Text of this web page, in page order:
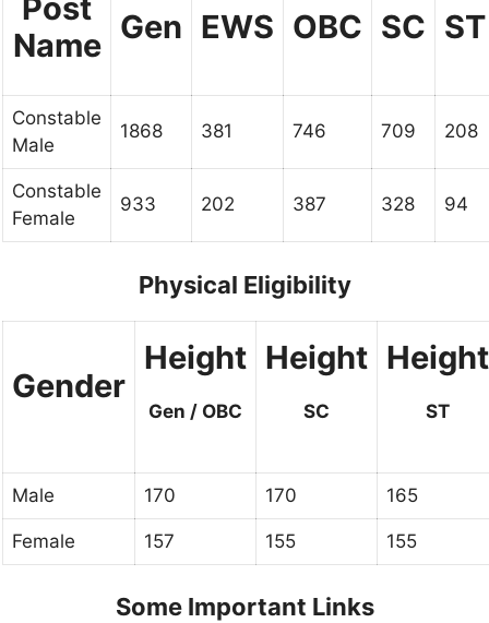
Post
Name Gen EWS OBC SC ST
Constable
Male
1868 381 746 709 208
Constable
Female
933 202 387 328 94
Physical Eligibility
Gender
Height
Gen / OBC
Height
SC
Height
ST
Male 170 170 165
Female 157 155 155
Some Important Links